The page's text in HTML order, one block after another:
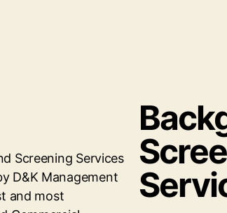
Screening Services
D&K Management
and most